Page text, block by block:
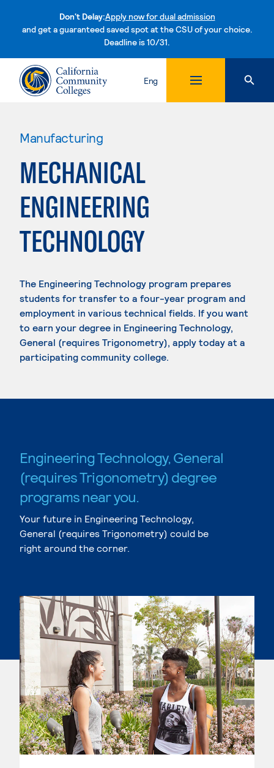
Don't Delay:Apply now for dual admission
and get a guaranteed saved spot at the CSU of your choice.
Deadline is 10/31.Skip to content
Eng
Manufacturing
MECHANICAL
ENGINEERING
TECHNOLOGY
The Engineering Technology program prepares
students for transfer to a four-year program and
employment in various technical fields. If you want
to earn your degree in Engineering Technology,
General (requires Trigonometry), apply today at a
participating community college.
Engineering Technology, General
(requires Trigonometry) degree
programs near you.
Your future in Engineering Technology,
General (requires Trigonometry) could be
right around the corner.